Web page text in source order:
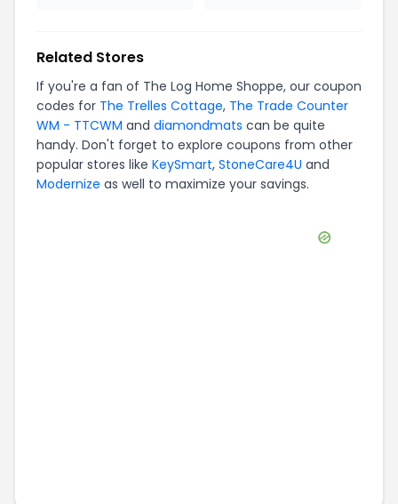
Related Stores
If you're a fan of The Log Home Shoppe, our coupon
codes for The Trelles Cottage, The Trade Counter
WM - TTCWM and diamondmats can be quite
handy. Don't forget to explore coupons from other
popular stores like KeySmart, StoneCare4U and
Modernize as well to maximize your savings.